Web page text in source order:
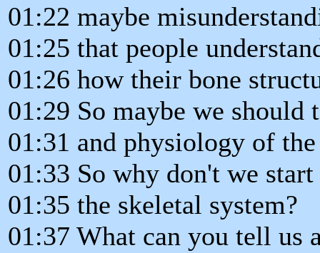
01:22 maybe
01:25 that people
01:26 how their bone
01:29 So maybe we
01:31 and physiology of
01:33 So why don't we
01:35 the skeletal system?
01:37 What can you tell us